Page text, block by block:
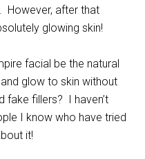
However, after that
glowing skin!
facial be the natural
glow to skin without
fake fillers? I haven’t
I know who have tried
it!